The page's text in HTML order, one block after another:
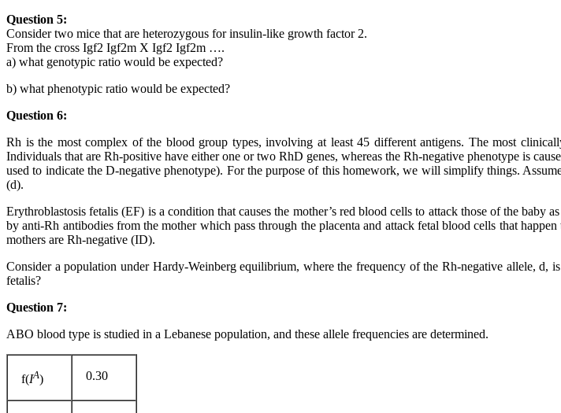
Question 5:
Consider two mice that are heterozygous for insulin-like growth factor 2.
From the cross Igf2 Igf2m X Igf2 Igf2m ….
a) what genotypic ratio would be expected?
b) what phenotypic ratio would be expected?
Question 6:
Rh is the most complex of the blood group types, involving at least 45 different antigens. The most
Individuals that are Rh-positive have either one or two RhD genes, whereas the Rh-negative phenotype is
used to indicate the D-negative phenotype). For the purpose of this homework, we will simplify things.
(d).
Erythroblastosis fetalis (EF) is a condition that causes the mother’s red blood cells to attack those of the
by anti-Rh antibodies from the mother which pass through the placenta and attack fetal blood cells that
mothers are Rh-negative (ID).
Consider a population under Hardy-Weinberg equilibrium, where the frequency of the Rh-negative allele,
fetalis?
Question 7:
ABO blood type is studied in a Lebanese population, and these allele frequencies are determined.
f(IA) 0.30